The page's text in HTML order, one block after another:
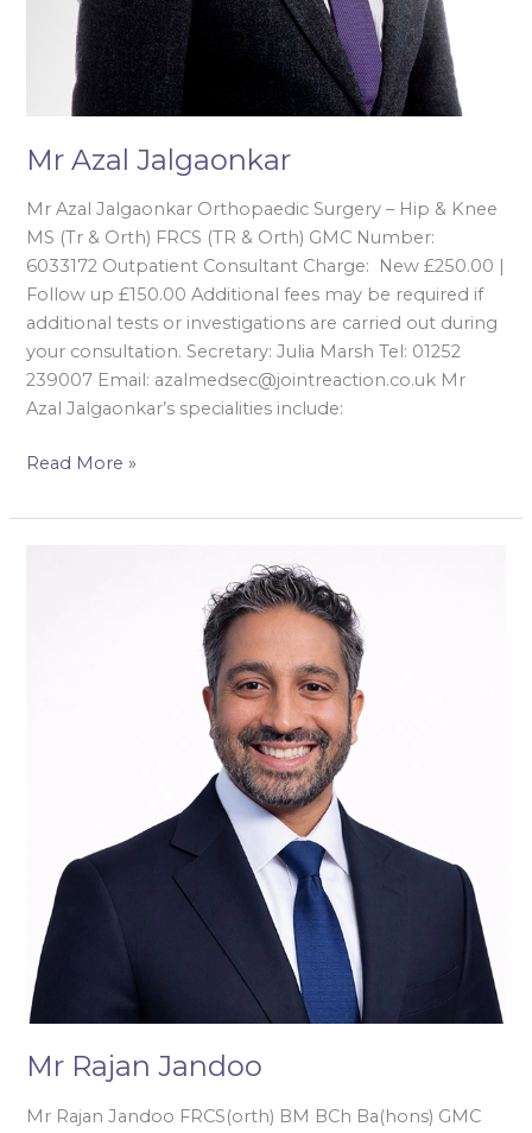
Mr Azal Jalgaonkar
Mr Azal Jalgaonkar Orthopaedic Surgery – Hip & Knee
MS (Tr & Orth) FRCS (TR & Orth) GMC Number:
6033172 Outpatient Consultant Charge: New £250.00 |
Follow up £150.00 Additional fees may be required if
additional tests or investigations are carried out during
your consultation. Secretary: Julia Marsh Tel: 01252
239007 Email: azalmedsec@jointreaction.co.uk Mr
Azal Jalgaonkar’s specialities include:
Read More »
Mr Rajan Jandoo
Mr Rajan Jandoo FRCS(orth) BM BCh Ba(hons) GMC